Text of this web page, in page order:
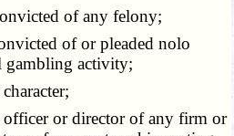
of any felony;
of or pleaded nolo
gambling activity;
or director of any firm or